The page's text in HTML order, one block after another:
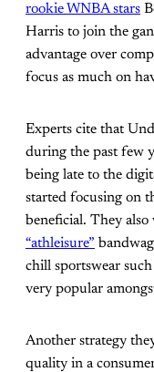
rookie WNBA stars
Harris to join the
advantage over
focus as much on
Experts cite that
during the past few
being late to the
started focusing on
beneficial. They
“athleisure”
chill sportswear
very popular
Another strategy
quality in a